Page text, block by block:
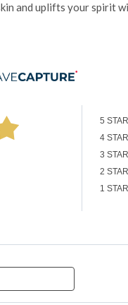
and uplifts your spirit
5 STAR
4 STAR
3 STAR
2 STAR
1 STAR